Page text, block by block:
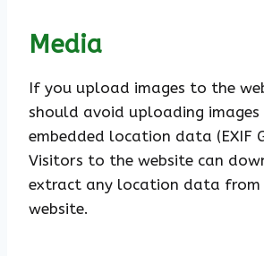
Media
If you upload images to the
should avoid uploading
embedded location data (EXIF
Visitors to the website can
extract any location data from
website.